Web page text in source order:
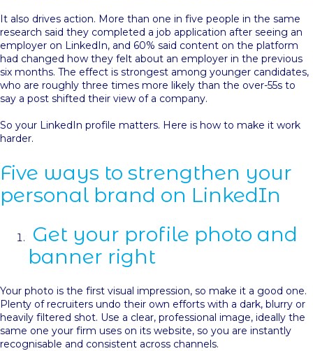
It also drives action. More than one in five people in the same
research said they completed a job application after seeing an
employer on LinkedIn, and 60% said content on the platform
had changed how they felt about an employer in the previous
six months. The effect is strongest among younger candidates,
who are roughly three times more likely than the over-55s to
say a post shifted their view of a company.
So your LinkedIn profile matters. Here is how to make it work
harder.
Five ways to strengthen your
personal brand on LinkedIn
Get your profile photo and
banner right
Your photo is the first visual impression, so make it a good one.
Plenty of recruiters undo their own efforts with a dark, blurry or
heavily filtered shot. Use a clear, professional image, ideally the
same one your firm uses on its website, so you are instantly
recognisable and consistent across channels.